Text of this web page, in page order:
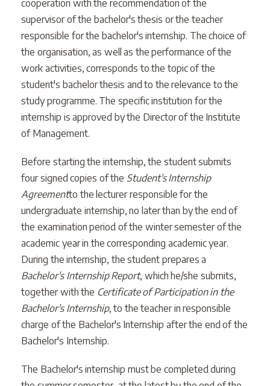
cooperation with the recommendation of the
supervisor of the bachelor's thesis or the teacher
responsible for the bachelor's internship. The choice of
the organisation, as well as the performance of the
work activities, corresponds to the topic of the
student's bachelor thesis and to the relevance to the
study programme. The specific institution for the
internship is approved by the Director of the Institute
of Management.
Before starting the internship, the student submits
four signed copies of the Student's Internship
Agreementto the lecturer responsible for the
undergraduate internship, no later than by the end of
the examination period of the winter semester of the
academic year in the corresponding academic year.
During the internship, the student prepares a
Bachelor's Internship Report, which he/she submits,
together with the Certificate of Participation in the
Bachelor's Internship, to the teacher in responsible
charge of the Bachelor's Internship after the end of the
Bachelor's Internship.
The Bachelor's internship must be completed during